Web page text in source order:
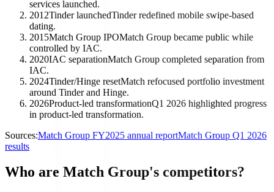
services launched.
2012Tinder launchedTinder redefined mobile swipe-based
dating.
2015Match Group IPOMatch Group became public while
controlled by IAC.
2020IAC separationMatch Group completed separation from
IAC.
2024Tinder/Hinge resetMatch refocused portfolio investment
around Tinder and Hinge.
2026Product-led transformationQ1 2026 highlighted progress
in product-led transformation.
Sources:Match Group FY2025 annual reportMatch Group Q1 2026
results
Who are Match Group's competitors?